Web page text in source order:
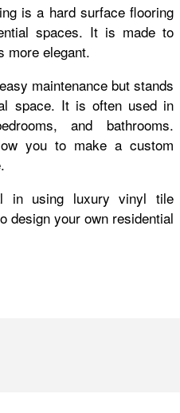
is a hard surface flooring
spaces. It is made to
more elegant.
maintenance but stands
space. It is often used in
and bathrooms.
you to make a custom
in using luxury vinyl tile
design your own residential